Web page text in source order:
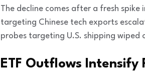
The decline comes after a fresh
targeting Chinese tech exports
probes targeting U.S. shipping wiped
ETF Outflows